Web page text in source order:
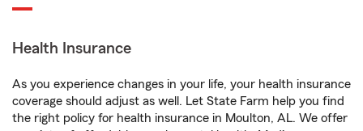
Health Insurance
As you experience changes in your life, your health insurance
coverage should adjust as well. Let State Farm help you find
the right policy for health insurance in Moulton, AL. We offer